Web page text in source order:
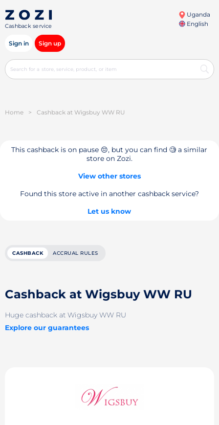
Cashback service
Uganda
English
Sign in Sign up
Home > Cashback at Wigsbuy WW RU
This cashback is on pause 😔, but you can find 🧐 a similar
store on Zozi.
View other stores
Found this store active in another cashback service?
Let us know
CASHBACK ACCRUAL RULES
Cashback at Wigsbuy WW RU
Huge cashback at Wigsbuy WW RU
Explore our guarantees